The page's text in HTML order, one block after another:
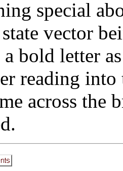
special
vector
bold letter
reading
across the